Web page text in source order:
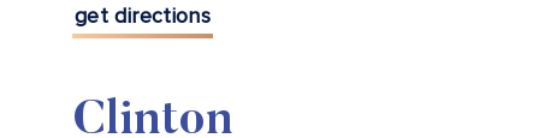
get directions
Clinton